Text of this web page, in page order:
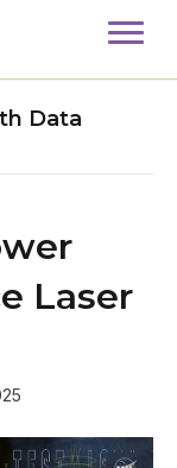
Data
Laser